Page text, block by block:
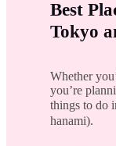
Best
Tokyo
Whether
you’re
things to do
hanami).